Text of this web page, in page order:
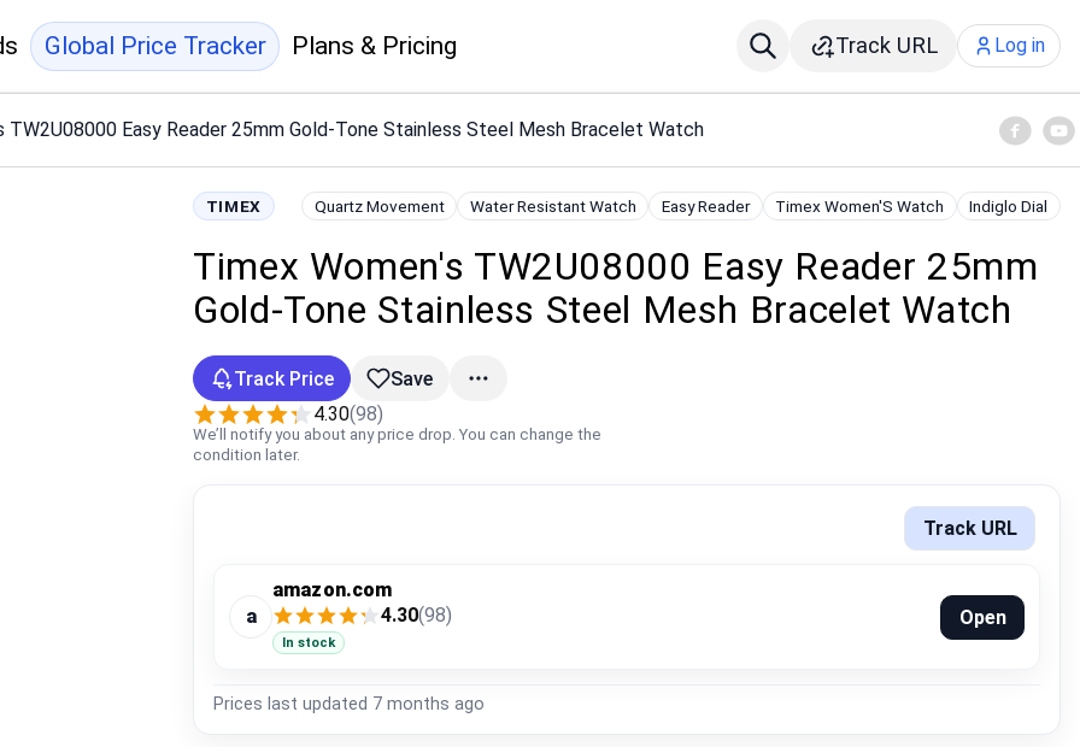
Global Price Tracker Plans & Pricing Track URL Log in
TW2U08000 Easy Reader 25mm Gold-Tone Stainless Steel Mesh Bracelet Watch
TIMEX Quartz Movement Water Resistant Watch Easy Reader Timex Women'S Watch Indiglo Dial
Timex Women's TW2U08000 Easy Reader 25mm
Gold-Tone Stainless Steel Mesh Bracelet Watch
Track Price
We’ll notify you about any price drop. You can change the
condition later.
Save
4.30(98)
Track URL
a
amazon.com
4.30(98)
In stock
Open
Prices last updated 7 months ago